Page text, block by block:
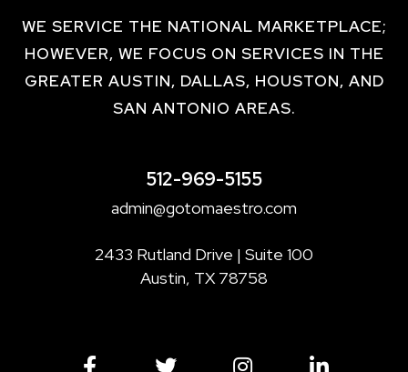
WE SERVICE THE NATIONAL MARKETPLACE;
HOWEVER, WE FOCUS ON SERVICES IN THE
GREATER AUSTIN, DALLAS, HOUSTON, AND
SAN ANTONIO AREAS.
512-969-5155
admin@gotomaestro.com
2433 Rutland Drive | Suite 100
Austin, TX 78758